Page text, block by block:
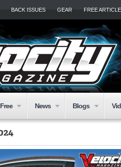
BACK ISSUES GEAR FREE
Free News Blogs